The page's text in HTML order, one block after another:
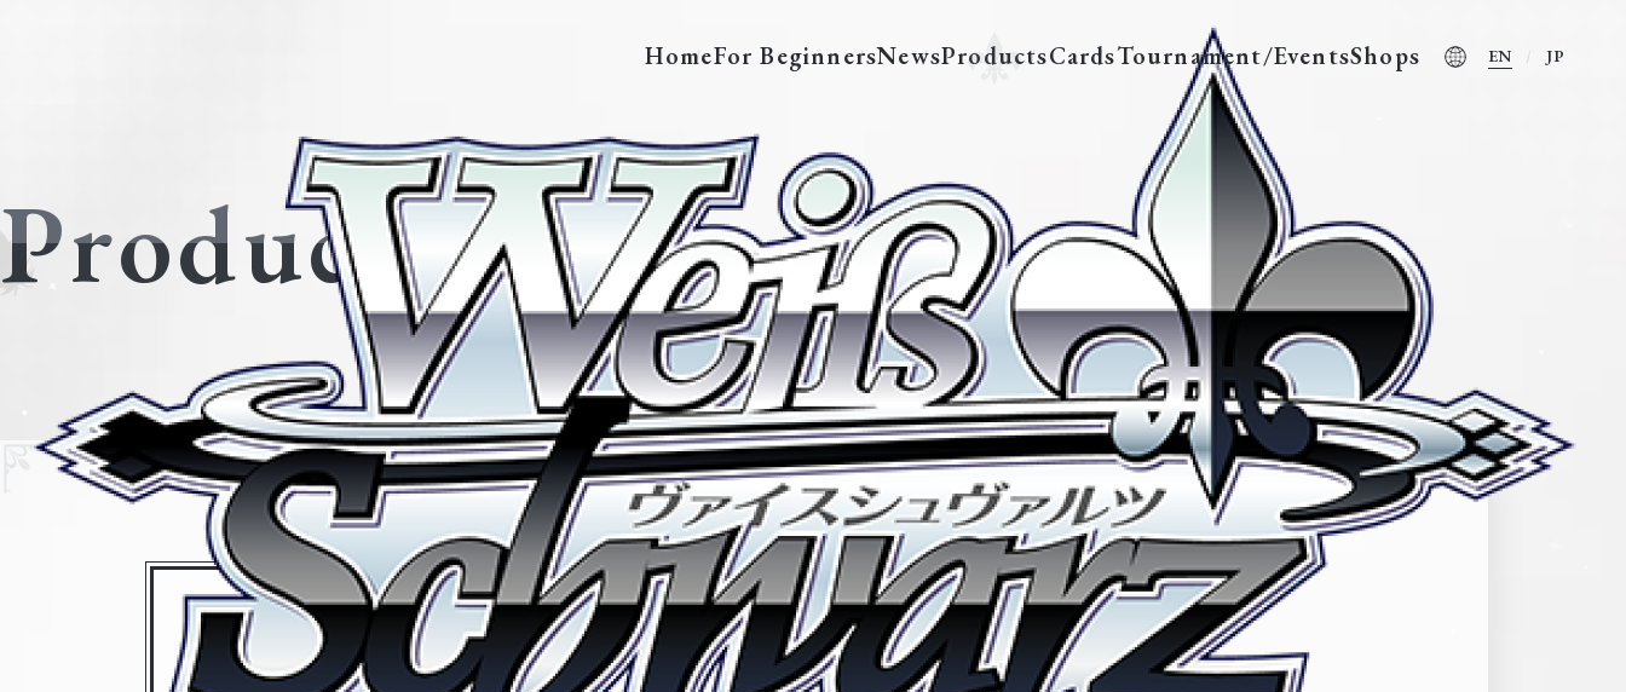
HomeFor BeginnersNewsProductsCardsTournament/EventsShops EN JP
Products
Booster Pack
Booster Pack Persona 5